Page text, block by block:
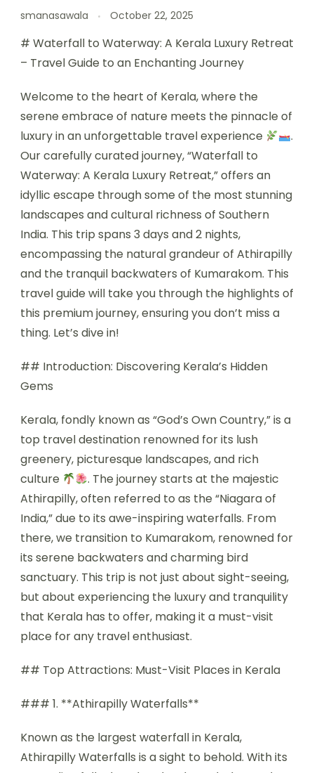
smanasawala October 22, 2025
# Waterfall to Waterway: A Kerala Luxury Retreat
– Travel Guide to an Enchanting Journey
Welcome to the heart of Kerala, where the
serene embrace of nature meets the pinnacle of
luxury in an unforgettable travel experience
.
Our carefully curated journey, “Waterfall to
Waterway: A Kerala Luxury Retreat,” offers an
idyllic escape through some of the most stunning
landscapes and cultural richness of Southern
India. This trip spans 3 days and 2 nights,
encompassing the natural grandeur of Athirapilly
and the tranquil backwaters of Kumarakom. This
travel guide will take you through the highlights of
this premium journey, ensuring you don’t miss a
thing. Let’s dive in!
## Introduction: Discovering Kerala’s Hidden
Gems
Kerala, fondly known as “God’s Own Country,” is a
top travel destination renowned for its lush
greenery, picturesque landscapes, and rich
culture
. The journey starts at the majestic
Athirapilly, often referred to as the “Niagara of
India,” due to its awe-inspiring waterfalls. From
there, we transition to Kumarakom, renowned for
its serene backwaters and charming bird
sanctuary. This trip is not just about sight-seeing,
but about experiencing the luxury and tranquility
that Kerala has to offer, making it a must-visit
place for any travel enthusiast.
## Top Attractions: Must-Visit Places in Kerala
### 1. **Athirapilly Waterfalls**
Known as the largest waterfall in Kerala,
Athirapilly Waterfalls is a sight to behold. With its